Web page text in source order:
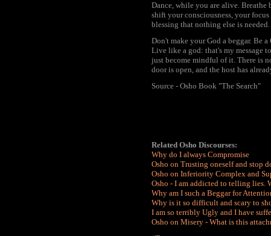
Dance, while you are alive.
shift your consciousness, your
blessing that nothing else is
Don't make your God a beggar. Be
Live like a god: that's my message
just become mindful of it. There is
door is open, and the host has
Source - Osho Book "The Search"
Related Osho Discourses:
Why do I always Compromise
Osho on Trusting oneself and stop
Osho on Inferiority Complex and
Osho - I am addicted to telling lies.
Why am I such a Beggar for
Why is it so difficult and scary to
I am so terribly Ugly and I have
Osho on Misery - What is this